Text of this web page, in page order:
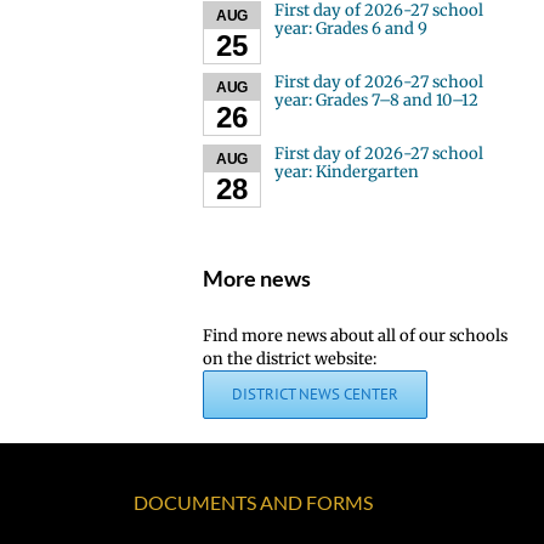
AUG
25
First day of 2026-27 school
year: Grades 6 and 9
AUG
26
First day of 2026-27 school
year: Grades 7–8 and 10–12
AUG
28
First day of 2026-27 school
year: Kindergarten
More news
Find more news about all of our schools
on the district website:
DISTRICT NEWS CENTER
DOCUMENTS AND FORMS